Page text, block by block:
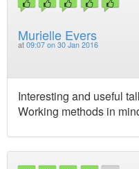
Murielle Evers
at 09:07 on 30 Jan 2016
Interesting and useful
Working methods in